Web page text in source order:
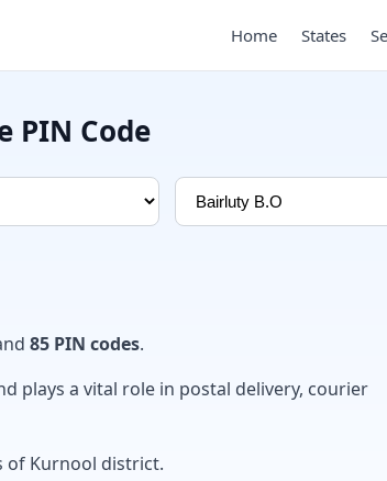
Home States
PIN Code
85 PIN codes.
plays a vital role in postal delivery, courier
of Kurnool district.